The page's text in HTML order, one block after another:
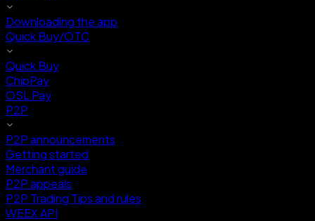
Downloading the app
Quick Buy/OTC
Quick Buy
ChipPay
OSL Pay
P2P
P2P announcements
Getting started
Merchant guide
P2P appeals
P2P Trading Tips and rules
WEEX API